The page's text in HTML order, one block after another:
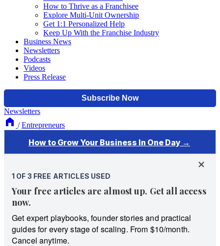
How to Thrive as a Franchisee
Explore Multi-Unit Ownership
Get 1:1 Personalized Help
Keep Up With the Franchise Industry
Business News
Newsletters
Podcasts
Videos
Press Release
Newsletters
/ Entrepreneurs